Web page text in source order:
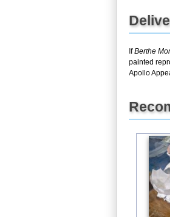
IfBerthe
painted
Apollo